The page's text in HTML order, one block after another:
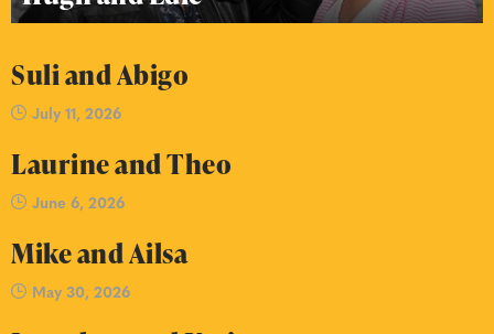
Suli and Abigo
July 11, 2026
Laurine and Theo
June 6, 2026
Mike and Ailsa
May 30, 2026